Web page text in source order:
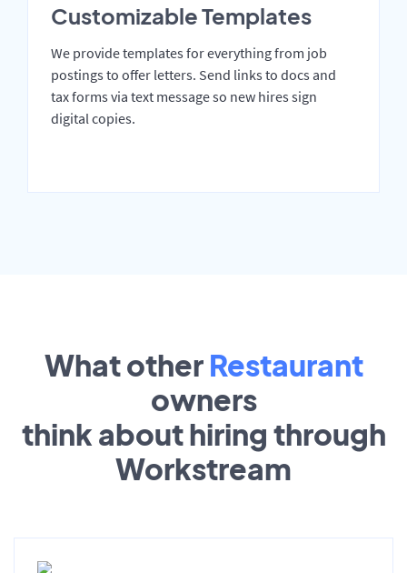
Customizable Templates
We provide templates for everything from job
postings to offer letters. Send links to docs and
tax forms via text message so new hires sign
digital copies.
What other Restaurant
owners
think about hiring through
Workstream